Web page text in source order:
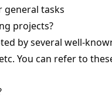
general tasks
projects?
by several well-
You can refer to